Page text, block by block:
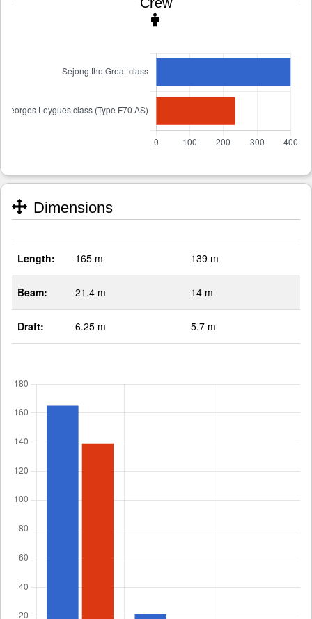
Dimensions
Length: 165 m 139 m
Beam: 21.4 m 14 m
Draft: 6.25 m 5.7 m